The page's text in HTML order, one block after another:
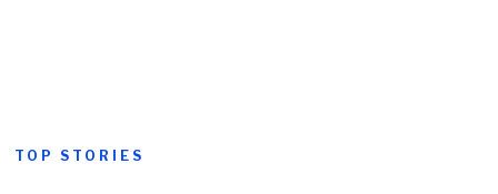
TOP STORIES